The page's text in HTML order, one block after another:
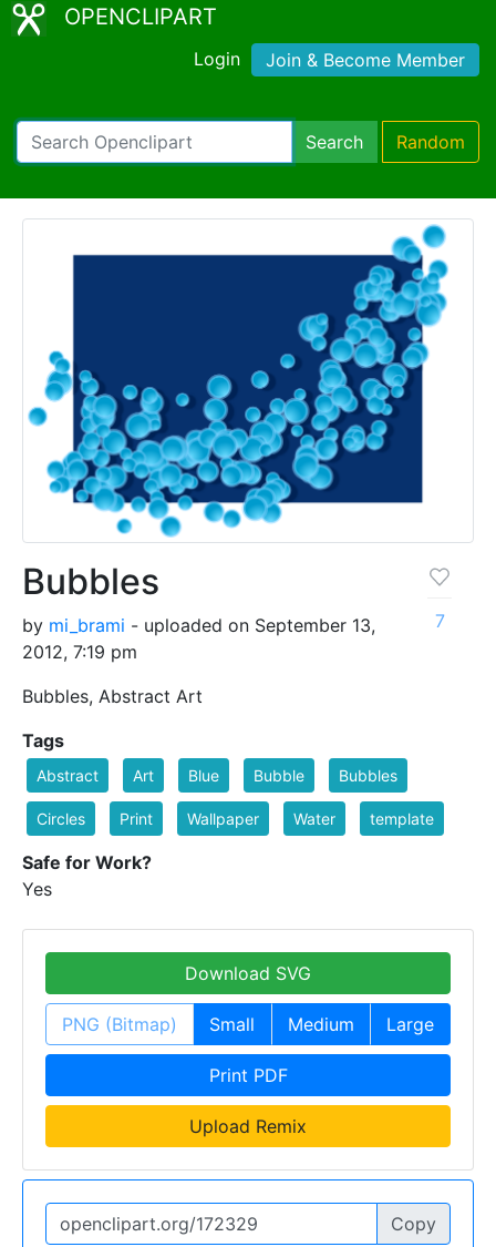
OPENCLIPART
Login Join & Become Member
Search Random
Bubbles
by mi_brami - uploaded on September 13,
2012, 7:19 pm
Bubbles, Abstract Art
7
Tags
Abstract Art Blue Bubble Bubbles
Circles Print Wallpaper Water template
Safe for Work?
Yes
Download SVG
PNG (Bitmap) Small Medium Large
Print PDF
Upload Remix
Copy